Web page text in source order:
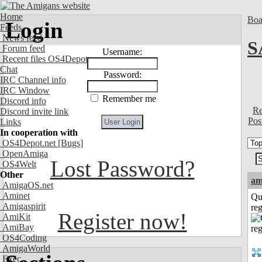
Home
Feeds
News feed
Forum feed
Recent files OS4Depot
Chat
IRC Channel info
IRC Window
Discord info
Discord invite link
Links
In cooperation with
OS4Depot.net [Bugs]
OpenAmiga
OS4Welt
Other
AmigaOS.net
Aminet
Amigaspirit
AmiKit
AmiBay
OS4Coding
AmigaWorld
Exec
Login
Username:
Password:
Remember me
Lost Password?
Register now!